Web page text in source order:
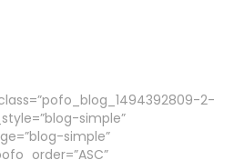
2-
simple”
simple”